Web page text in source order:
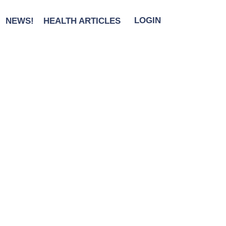
NEWS! HEALTH ARTICLES LOGIN